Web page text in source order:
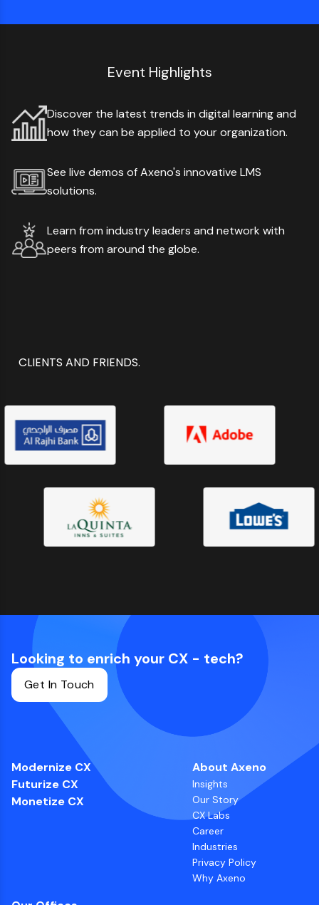
Event Highlights
Discover the latest trends in digital learning and
how they can be applied to your organization.
See live demos of Axeno's innovative LMS
solutions.
Learn from industry leaders and network with
peers from around the globe.
CLIENTS AND FRIENDS.
Looking to enrich your CX - tech?
Get In Touch
Modernize CX
Futurize CX
Monetize CX
About Axeno
Insights
Our Story
CX Labs
Career
Industries
Privacy Policy
Why Axeno